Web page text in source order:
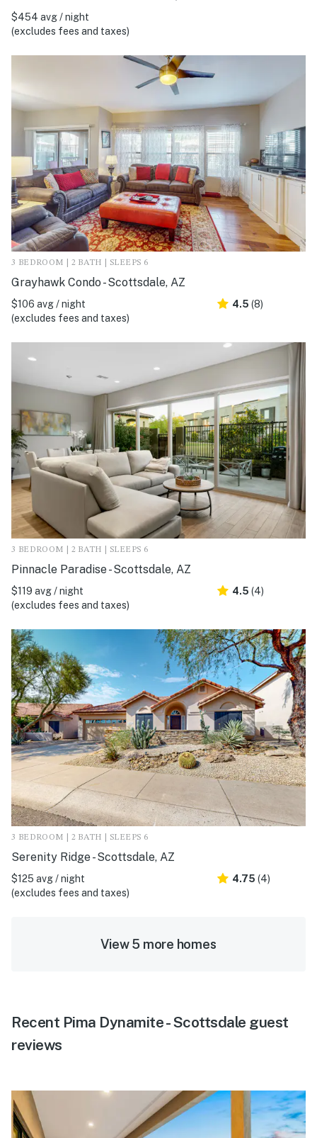
$454 avg / night
(excludes fees and taxes)
3 BEDROOM | 2 BATH | SLEEPS 6
Grayhawk Condo - Scottsdale, AZ
$106 avg / night
(excludes fees and taxes)
4.5 (8)
3 BEDROOM | 2 BATH | SLEEPS 6
Pinnacle Paradise - Scottsdale, AZ
$119 avg / night
(excludes fees and taxes)
4.5 (4)
3 BEDROOM | 2 BATH | SLEEPS 6
Serenity Ridge - Scottsdale, AZ
$125 avg / night
(excludes fees and taxes)
4.75 (4)
View 5 more homes
Recent Pima Dynamite - Scottsdale guest
reviews